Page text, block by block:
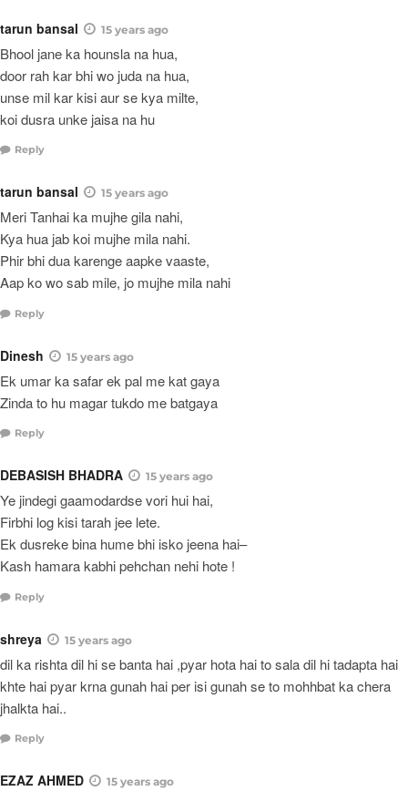
tarun bansal 15 years ago
Bhool jane ka hounsla na hua,
door rah kar bhi wo juda na hua,
unse mil kar kisi aur se kya milte,
koi dusra unke jaisa na hu
Reply
tarun bansal 15 years ago
Meri Tanhai ka mujhe gila nahi,
Kya hua jab koi mujhe mila nahi.
Phir bhi dua karenge aapke vaaste,
Aap ko wo sab mile, jo mujhe mila nahi
Reply
Dinesh 15 years ago
Ek umar ka safar ek pal me kat gaya
Zinda to hu magar tukdo me batgaya
Reply
DEBASISH BHADRA 15 years ago
Ye jindegi gaamodardse vori hui hai,
Firbhi log kisi tarah jee lete.
Ek dusreke bina hume bhi isko jeena hai–
Kash hamara kabhi pehchan nehi hote !
Reply
shreya 15 years ago
dil ka rishta dil hi se banta hai ,pyar hota hai to sala dil hi tadapta hai
khte hai pyar krna gunah hai per isi gunah se to mohhbat ka chera
jhalkta hai..
Reply
EZAZ AHMED 15 years ago